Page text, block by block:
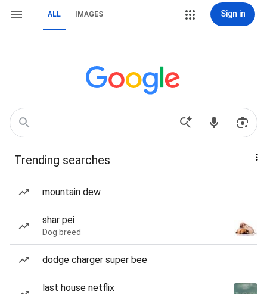
ALL IMAGES Sign in
Trending searches
mountain dew
shar pei
Dog breed
dodge charger super bee
last house netflix